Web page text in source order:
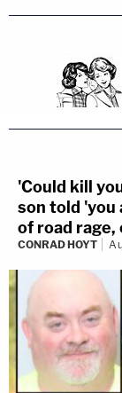
'Could kill
son told 'you
of road rage,
CONRAD HOYT